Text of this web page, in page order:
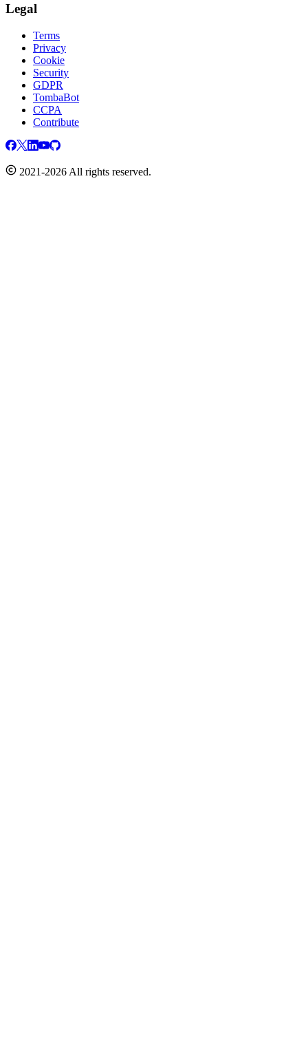
Legal
Terms
Privacy
Cookie
Security
GDPR
TombaBot
CCPA
Contribute
2021-2026 All rights reserved.